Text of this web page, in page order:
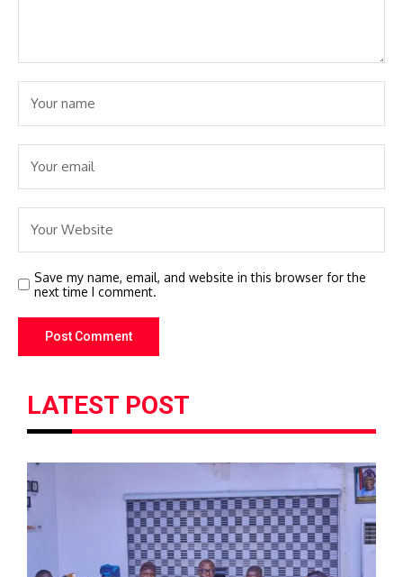
Save my name, email, and website in this browser for the
next time I comment.
LATEST POST